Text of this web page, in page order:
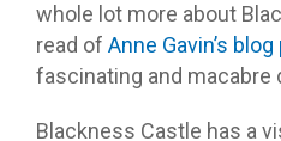
whole lot more about
read of Anne Gavin’s
fascinating and macabre
Blackness Castle has a